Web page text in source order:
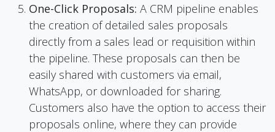
One-Click Proposals: A CRM pipeline enables
the creation of detailed sales proposals
directly from a sales lead or requisition within
the pipeline. These proposals can then be
easily shared with customers via email,
WhatsApp, or downloaded for sharing.
Customers also have the option to access their
proposals online, where they can provide